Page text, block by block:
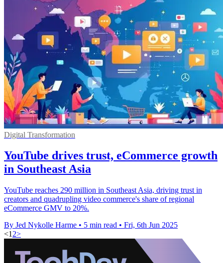
Digital Transformation
YouTube drives trust, eCommerce growth
in Southeast Asia
YouTube reaches 290 million in Southeast Asia, driving trust in
creators and quadrupling video commerce's share of regional
eCommerce GMV to 20%.
By Jed Nykolle Harme • 5 min read • Fri, 6th Jun 2025
<1 2>